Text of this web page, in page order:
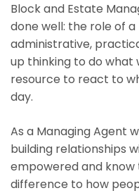
Block and Estate
done well: the role of
administrative,
up thinking to do what
resource to react to
day.
As a Managing Agent
building relationships
empowered and
difference to how